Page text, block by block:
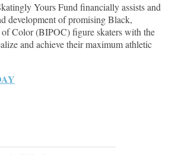
Yours Fund financially assists and
development of promising Black,
Color (BIPOC) figure skaters with the
and achieve their maximum athletic